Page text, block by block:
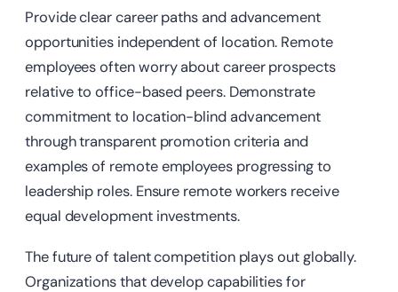
Provide clear career paths and advancement
opportunities independent of location. Remote
employees often worry about career prospects
relative to office-based peers. Demonstrate
commitment to location-blind advancement
through transparent promotion criteria and
examples of remote employees progressing to
leadership roles. Ensure remote workers receive
equal development investments.
The future of talent competition plays out globally.
Organizations that develop capabilities for